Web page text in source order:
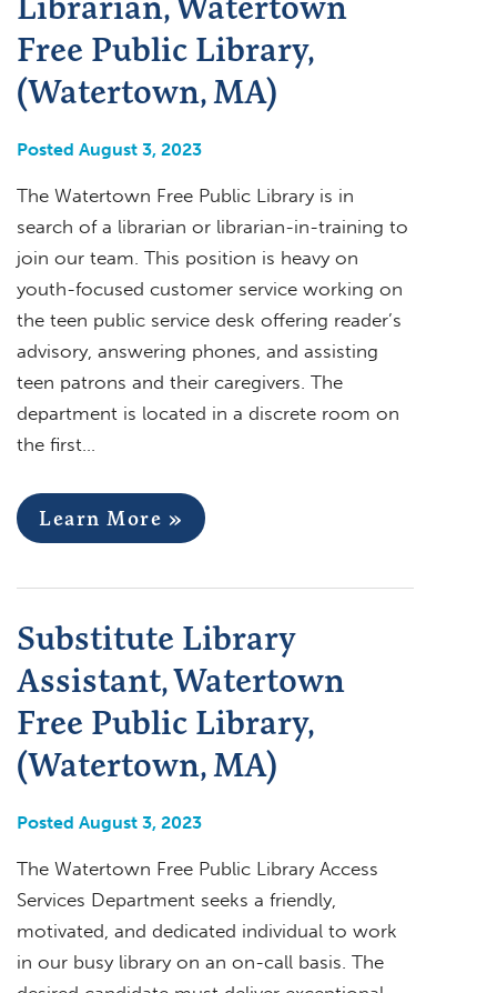
Free Public Library,
(Watertown, MA)
Posted August 3, 2023
The Watertown Free Public Library is in
search of a librarian or librarian-in-training to
join our team. This position is heavy on
youth-focused customer service working on
the teen public service desk offering reader’s
advisory, answering phones, and assisting
teen patrons and their caregivers. The
department is located in a discrete room on
the first…
Learn More »
Substitute Library
Assistant, Watertown
Free Public Library,
(Watertown, MA)
Posted August 3, 2023
The Watertown Free Public Library Access
Services Department seeks a friendly,
motivated, and dedicated individual to work
in our busy library on an on-call basis. The